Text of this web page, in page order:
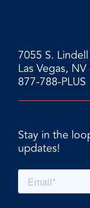
7055 S.
Las Vegas,
877-788-PLUS
Stay in the
updates!